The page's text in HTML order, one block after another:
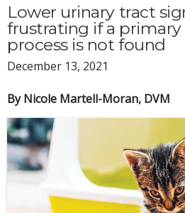
Lower urinary tract
frustrating if a primary
process is not found
December 13, 2021
By Nicole Martell-Moran, DVM